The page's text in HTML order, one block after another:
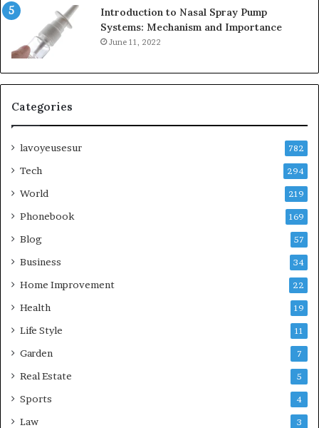
Introduction to Nasal Spray Pump
Systems: Mechanism and Importance
June 11, 2022
Categories
lavoyeusesur 782
Tech 294
World 219
Phonebook 169
Blog 57
Business 34
Home Improvement 22
Health 19
Life Style 11
Garden 7
Real Estate 5
Sports 4
Law 3